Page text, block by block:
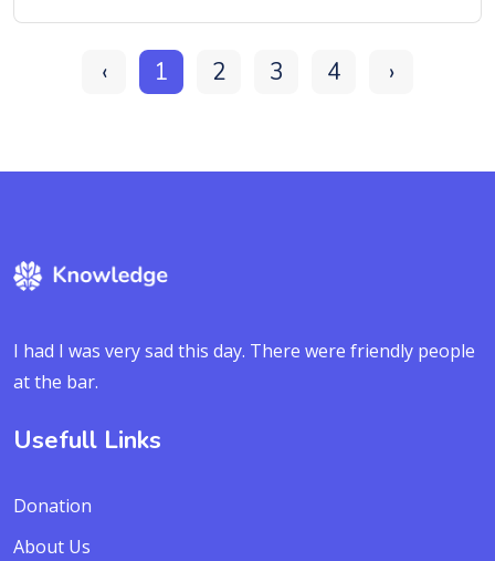
‹ 1 2 3 4 ›
I had I was very sad this day. There were friendly people
at the bar.
Usefull Links
Donation
About Us